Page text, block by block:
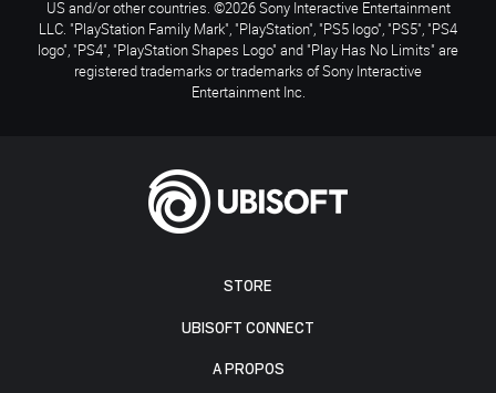
STORE
UBISOFT CONNECT
A PROPOS
US and/or other countries. ©2026 Sony Interactive Entertainment
LLC. "PlayStation Family Mark", "PlayStation", "PS5 logo", "PS5", "PS4
logo", "PS4", "PlayStation Shapes Logo" and "Play Has No Limits" are
registered trademarks or trademarks of Sony Interactive
Entertainment Inc.